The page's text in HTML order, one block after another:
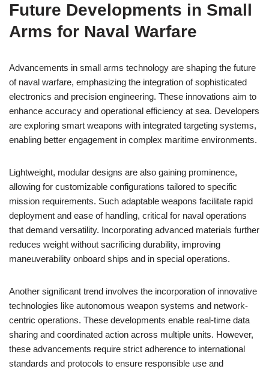
Future Developments in Small
Arms for Naval Warfare
Advancements in small arms technology are shaping the future
of naval warfare, emphasizing the integration of sophisticated
electronics and precision engineering. These innovations aim to
enhance accuracy and operational efficiency at sea. Developers
are exploring smart weapons with integrated targeting systems,
enabling better engagement in complex maritime environments.
Lightweight, modular designs are also gaining prominence,
allowing for customizable configurations tailored to specific
mission requirements. Such adaptable weapons facilitate rapid
deployment and ease of handling, critical for naval operations
that demand versatility. Incorporating advanced materials further
reduces weight without sacrificing durability, improving
maneuverability onboard ships and in special operations.
Another significant trend involves the incorporation of innovative
technologies like autonomous weapon systems and network-
centric operations. These developments enable real-time data
sharing and coordinated action across multiple units. However,
these advancements require strict adherence to international
standards and protocols to ensure responsible use and